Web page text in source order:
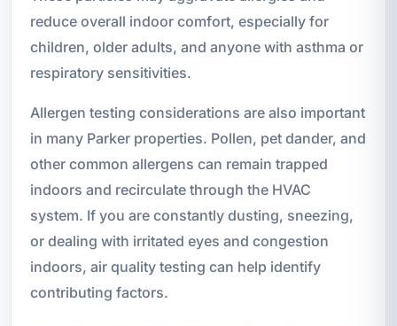
reduce overall indoor comfort, especially for
children, older adults, and anyone with asthma or
respiratory sensitivities.
Allergen testing considerations are also important
in many Parker properties. Pollen, pet dander, and
other common allergens can remain trapped
indoors and recirculate through the HVAC
system. If you are constantly dusting, sneezing,
or dealing with irritated eyes and congestion
indoors, air quality testing can help identify
contributing factors.